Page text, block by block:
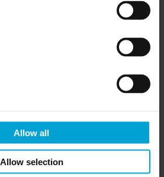
Allow all
Allow selection